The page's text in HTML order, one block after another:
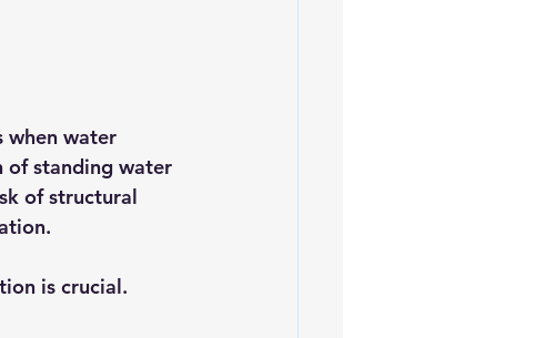
when water
of standing water
of structural
is crucial.